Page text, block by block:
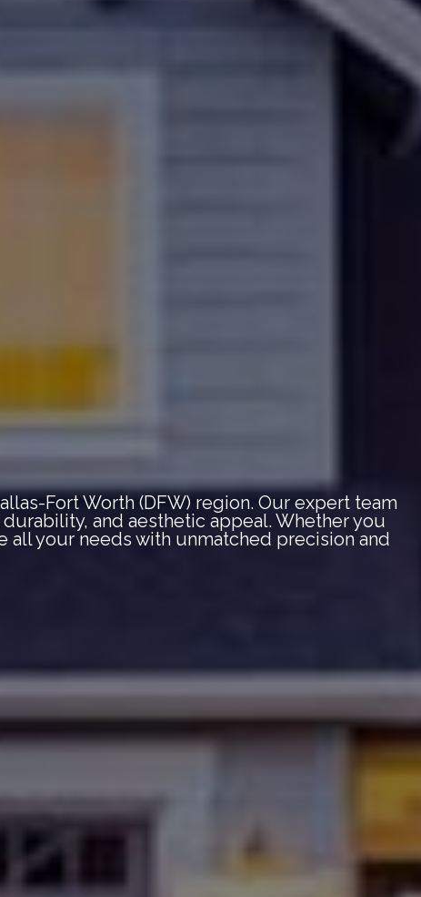
Fort Worth (DFW) region. Our expert team
and aesthetic appeal. Whether you
your needs with unmatched precision and